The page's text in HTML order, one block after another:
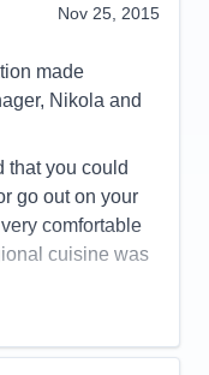
Nov 25, 2015
made
Nikola and
that you could
go out on your
comfortable
cuisine was